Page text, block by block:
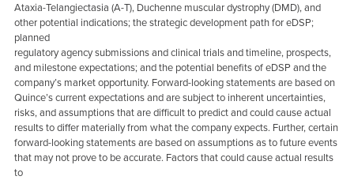
Ataxia-Telangiectasia (A-T), Duchenne muscular dystrophy (DMD), and
other potential indications; the strategic development path for eDSP;
planned
regulatory agency submissions and clinical trials and timeline, prospects,
and milestone expectations; and the potential benefits of eDSP and the
company’s market opportunity. Forward-looking statements are based on
Quince’s current expectations and are subject to inherent uncertainties,
risks, and assumptions that are difficult to predict and could cause actual
results to differ materially from what the company expects. Further, certain
forward-looking statements are based on assumptions as to future events
that may not prove to be accurate. Factors that could cause actual results
to